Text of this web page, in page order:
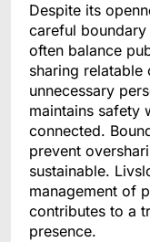
Despite its
careful boundary
often balance
sharing
unnecessary
maintains safety
connected.
prevent
sustainable.
management of
contributes to a
presence.